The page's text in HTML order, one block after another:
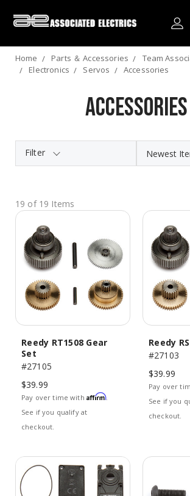
Home Parts ＆ Accessories
Team
Electronics
Servos Accessories
Accessories
Filter
19 of 19 Items
Reedy RT1508 Gear
Set
#27105
$39.99
Pay over time with Affirm.
See if you qualify at
checkout.
Reedy
#27103
$39.99
Pay over
See if you
checkout.